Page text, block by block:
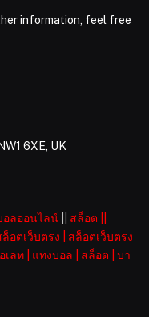
information, feel free
6XE, UK
อลออนไลน์ สล็อต
ล็อตเว็บตรง
สล็อตเว็บตรง
เลท แทงบอล สล็อต
บา